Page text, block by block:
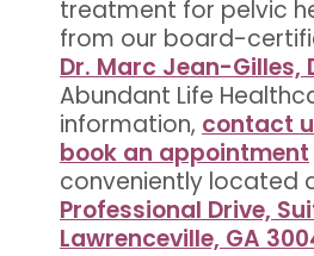
treatment for pelvic
from our board-
Dr. Marc Jean-Gilles,
Abundant Life
information, contact
book an appointment
conveniently located
Professional Drive,
Lawrenceville, GA